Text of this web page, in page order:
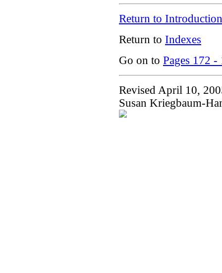
Return to Introduction
Return to Indexes
Go on to Pages 172 -
Revised April 10,
Susan Kriegbaum-